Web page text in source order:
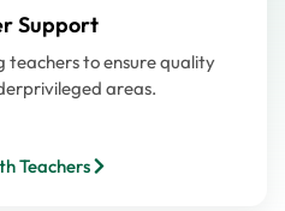
Support
teachers to ensure quality
areas.
Teachers